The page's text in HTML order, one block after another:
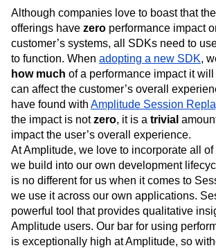
Security & Privacy
Executive
Size
Startups
Enterprise
Academy & Training
Customer Success
Product Updates
Tools
Benchmarks
Prompt Library
Templates
Tracking Guides
Maturity Model
Event Taxonomy Generator
Engagement
Engineering
Event
Experimentation
Feature Adoption
Financial Services
Funnel Analysis
Google Analytics
Growth
Healthcare
How I Amplitude
Implementation
LATAM
LLM Life at Amplitude
MCP
Machine Learning
Marketing Analytics
Media and Entertainment
Metrics
Modern Data Series
Monetization
Next Gen Builders
North Star Metric
Open-Weight AI Models
Partnerships
Personalization
Pioneer Awards
Product 50
Product Analytics
Product Management
Product
Although companies love to boast that
offerings have zero performance impact
customer’s systems, all SDKs need to
to function. When adopting a new SDK,
how much of a performance impact it
can affect the customer’s overall
have found with Amplitude Session
the impact is notzero, it is a trivial
impact the user’s overall experience.
At Amplitude, we love to incorporate all
we build into our own development
is no different for us when it comes to
we use it across our own applications.
powerful tool that provides qualitative
Amplitude users. Our bar for using
is exceptionally high at Amplitude, so